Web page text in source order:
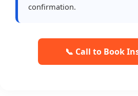
confirmation.
📞 Call to Book